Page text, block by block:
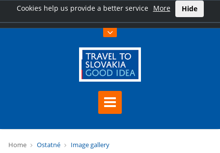
Cookies help us provide a better service More Hide
Home Ostatné Image gallery